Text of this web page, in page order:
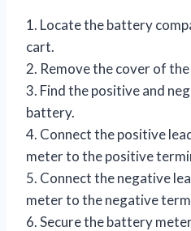
1. Locate the battery
cart.
2. Remove the cover of
3. Find the positive and
battery.
4. Connect the positive
meter to the positive
5. Connect the negative
meter to the negative
6. Secure the battery